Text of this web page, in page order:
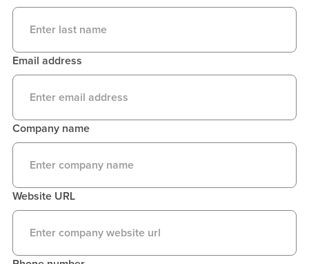
Email address
Company name
Website URL